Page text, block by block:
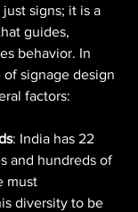
signs; it is a
guides,
behavior. In
signage design
factors:
: India has 22
and hundreds of
must
diversity to be